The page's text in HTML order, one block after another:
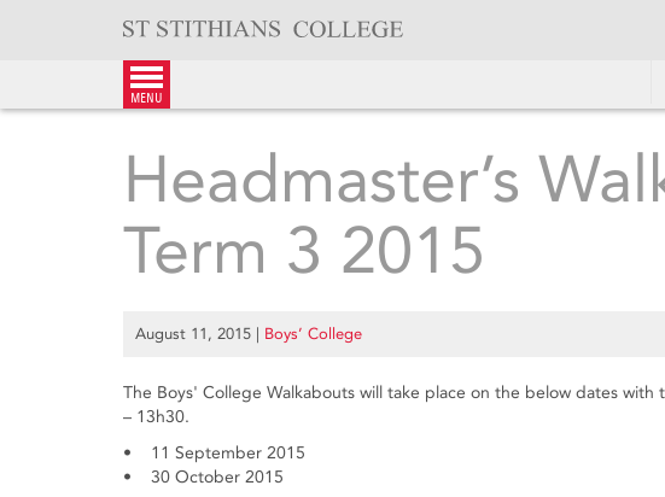
menu
Headmaster’s
Term 3 2015
August 11, 2015 | Boys’ College
The Boys' College Walkabouts will take place on the below dates with
– 13h30.
• 11 September 2015
• 30 October 2015